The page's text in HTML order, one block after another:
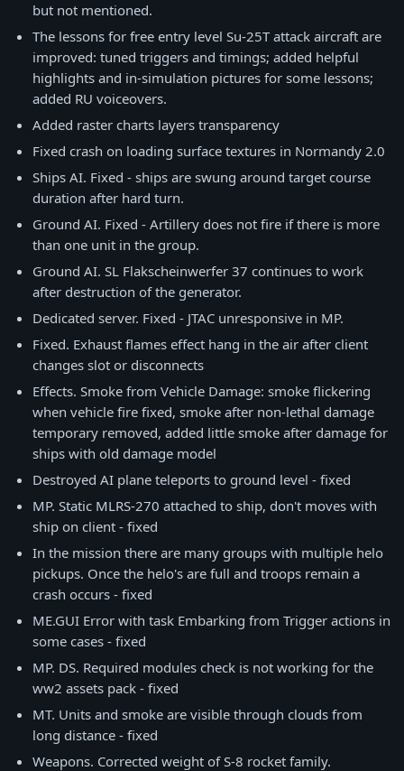
but not mentioned.
The lessons for free entry level Su-25T attack aircraft are
improved: tuned triggers and timings; added helpful
highlights and in-simulation pictures for some lessons;
added RU voiceovers.
Added raster charts layers transparency
Fixed crash on loading surface textures in Normandy 2.0
Ships AI. Fixed - ships are swung around target course
duration after hard turn.
Ground AI. Fixed - Artillery does not fire if there is more
than one unit in the group.
Ground AI. SL Flakscheinwerfer 37 continues to work
after destruction of the generator.
Dedicated server. Fixed - JTAC unresponsive in MP.
Fixed. Exhaust flames effect hang in the air after client
changes slot or disconnects
Effects. Smoke from Vehicle Damage: smoke flickering
when vehicle fire fixed, smoke after non-lethal damage
temporary removed, added little smoke after damage for
ships with old damage model
Destroyed AI plane teleports to ground level - fixed
MP. Static MLRS-270 attached to ship, don't moves with
ship on client - fixed
In the mission there are many groups with multiple helo
pickups. Once the helo's are full and troops remain a
crash occurs - fixed
ME.GUI Error with task Embarking from Trigger actions in
some cases - fixed
MP. DS. Required modules check is not working for the
ww2 assets pack - fixed
MT. Units and smoke are visible through clouds from
long distance - fixed
Weapons. Corrected weight of S-8 rocket family.